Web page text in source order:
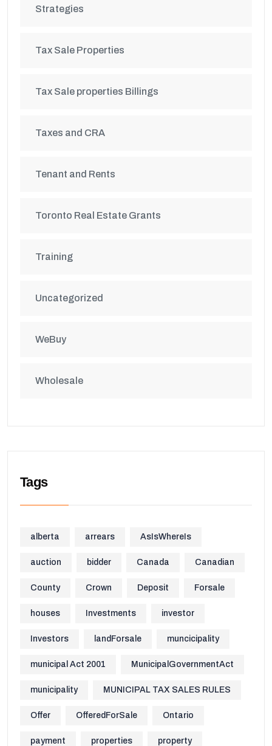
Strategies
Tax Sale Properties
Tax Sale properties Billings
Taxes and CRA
Tenant and Rents
Toronto Real Estate Grants
Training
Uncategorized
WeBuy
Wholesale
Tags
alberta arrears AsIsWhereIs
auction bidder Canada Canadian
County Crown Deposit Forsale
houses Investments investor
Investors landForsale muncicipality
municipal Act 2001 MunicipalGovernmentAct
municipality MUNICIPAL TAX SALES RULES
Offer OfferedForSale Ontario
payment properties property